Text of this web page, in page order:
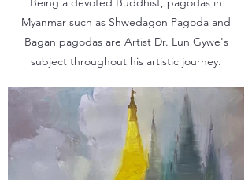
Myanmar such as Shwedagon Pagoda and
Bagan pagodas are Artist Dr. Lun Gywe's
subject throughout his artistic journey.